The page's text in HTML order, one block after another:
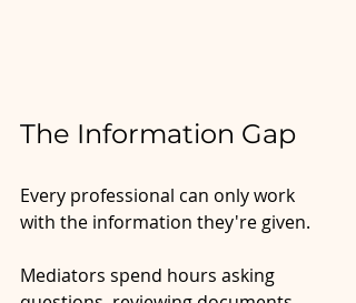
The Information Gap
Every professional can only work
with the information they're given.
Mediators spend hours asking